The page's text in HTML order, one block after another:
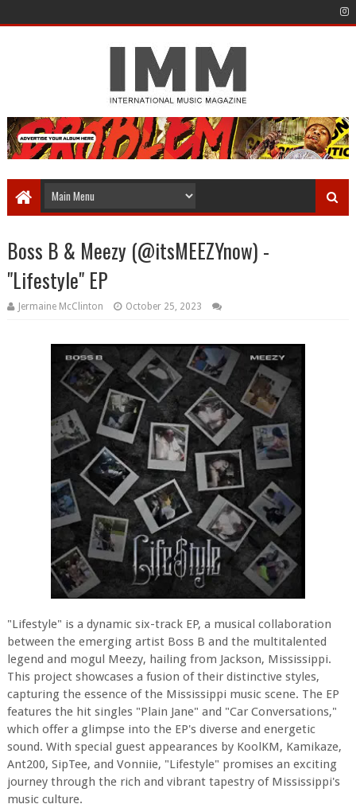
Boss B & Meezy (@itsMEEZYnow) -
"Lifestyle" EP
Jermaine McClinton October 25, 2023
"Lifestyle" is a dynamic six-track EP, a musical collaboration
between the emerging artist Boss B and the multitalented
legend and mogul Meezy, hailing from Jackson, Mississippi.
This project showcases a fusion of their distinctive styles,
capturing the essence of the Mississippi music scene. The EP
features the hit singles "Plain Jane" and "Car Conversations,"
which offer a glimpse into the EP's diverse and energetic
sound. With special guest appearances by KoolKM, Kamikaze,
Ant200, SipTee, and Vonniie, "Lifestyle" promises an exciting
journey through the rich and vibrant tapestry of Mississippi's
music culture.